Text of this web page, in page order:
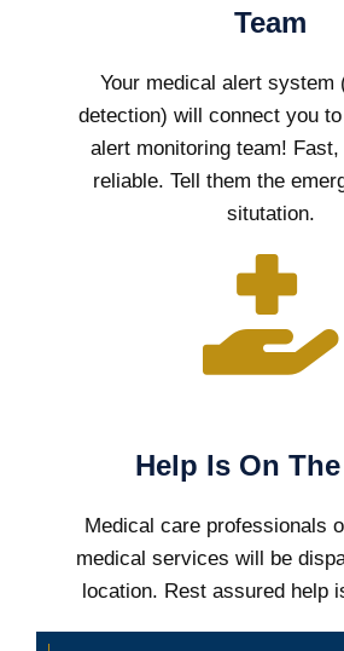
Team
Your medical alert system
detection) will connect you
alert monitoring team!
reliable. Tell them the
situtation.
Help Is On
Medical care professionals
medical services will be
location. Rest assured help